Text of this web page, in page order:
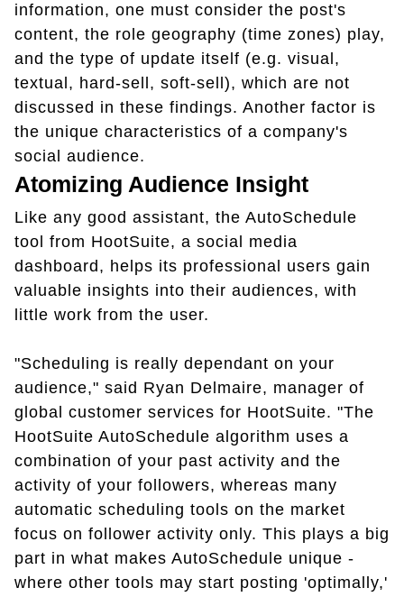
information, one must consider the post's
content, the role geography (time zones) play,
and the type of update itself (e.g. visual,
textual, hard-sell, soft-sell), which are not
discussed in these findings. Another factor is
the unique characteristics of a company's
social audience.
Atomizing Audience Insight
Like any good assistant, the AutoSchedule
tool from HootSuite, a social media
dashboard, helps its professional users gain
valuable insights into their audiences, with
little work from the user.
"Scheduling is really dependant on your
audience," said Ryan Delmaire, manager of
global customer services for HootSuite. "The
HootSuite AutoSchedule algorithm uses a
combination of your past activity and the
activity of your followers, whereas many
automatic scheduling tools on the market
focus on follower activity only. This plays a big
part in what makes AutoSchedule unique -
where other tools may start posting 'optimally,'